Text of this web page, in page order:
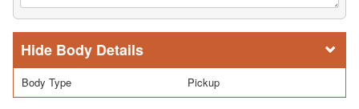
Body Details
Body Type Pickup